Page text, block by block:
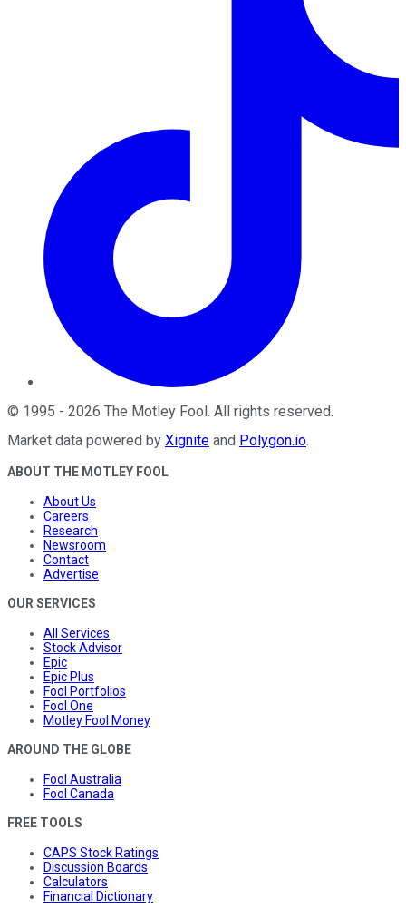
© 1995 - 2026 The Motley Fool . All rights reserved.
Market data powered by Xignite and Polygon.io.
ABOUT THE MOTLEY FOOL
About Us
Careers
Research
Newsroom
Contact
Advertise
OUR SERVICES
All Services
Stock Advisor
Epic
Epic Plus
Fool Portfolios
Fool One
Motley Fool Money
AROUND THE GLOBE
Fool Australia
Fool Canada
FREE TOOLS
CAPS Stock Ratings
Discussion Boards
Calculators
Financial Dictionary